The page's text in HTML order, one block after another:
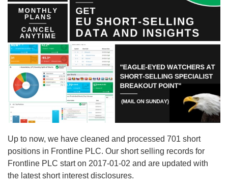
Up to now, we have cleaned and processed 701 short
positions in Frontline PLC. Our short selling records for
Frontline PLC start on 2017-01-02 and are updated with
the latest short interest disclosures.